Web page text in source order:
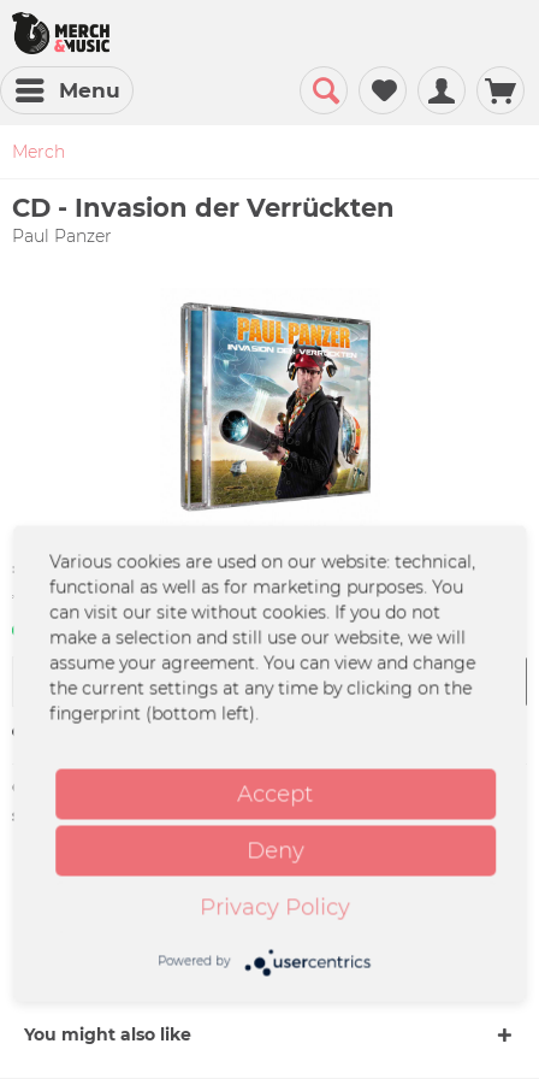
Menu
Merch
CD - Invasion der Verrückten
Paul Panzer
€14.99 *
*incl. VAT plus shipping costs
In stock | 3 - 4 business days
Add to cart
Order number:
PP-0073
supplier info:
Merchcowboy GmbH & Co. KG
Friedrich-Ebert-Straße 7 | 48153
Münster |
support@merchcowboy.com
You might also like
Various cookies are used on our website: technical,
functional as well as for marketing purposes. You
can visit our site without cookies. If you do not
make a selection and still use our website, we will
assume your agreement. You can view and change
the current settings at any time by clicking on the
fingerprint (bottom left).
Accept
Deny
Privacy Policy
Powered by